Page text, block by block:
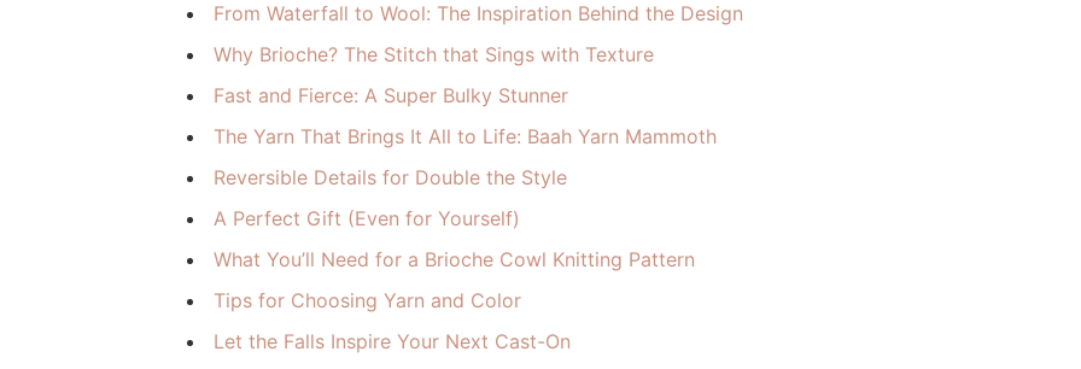
From Waterfall to Wool: The Inspiration Behind the Design
Why Brioche? The Stitch that Sings with Texture
Fast and Fierce: A Super Bulky Stunner
The Yarn That Brings It All to Life: Baah Yarn Mammoth
Reversible Details for Double the Style
A Perfect Gift (Even for Yourself)
What You’ll Need for a Brioche Cowl Knitting Pattern
Tips for Choosing Yarn and Color
Let the Falls Inspire Your Next Cast-On